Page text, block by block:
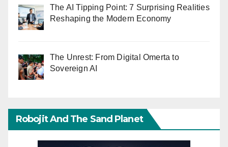
The AI Tipping Point: 7 Surprising Realities
Reshaping the Modern Economy
The Unrest: From Digital Omerta to
Sovereign AI
Robojit And The Sand Planet